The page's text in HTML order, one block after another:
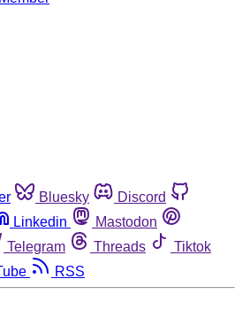
Bluesky
Discord
Linkedin
Mastodon
Telegram Threads
Tiktok
RSS